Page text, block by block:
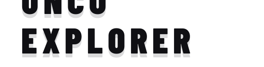
EXPLORER